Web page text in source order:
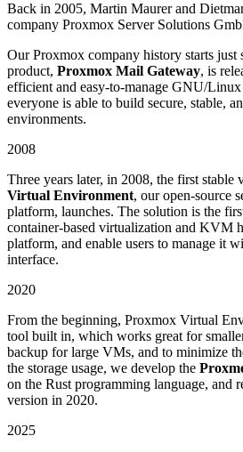
Back in 2005, Martin Maurer and
company Proxmox Server Solutions
Our Proxmox company history starts just
product, Proxmox Mail Gateway, is
efficient and easy-to-manage GNU/
everyone is able to build secure, stable,
environments.
2008
Three years later, in 2008, the first stable
Virtual Environment, our open-source
platform, launches. The solution is the
container-based virtualization and KVM
platform, and enable users to manage it
interface.
2020
From the beginning, Proxmox Virtual
tool built in, which works great for
backup for large VMs, and to minimize
the storage usage, we develop the
on the Rust programming language, and
version in 2020.
2025